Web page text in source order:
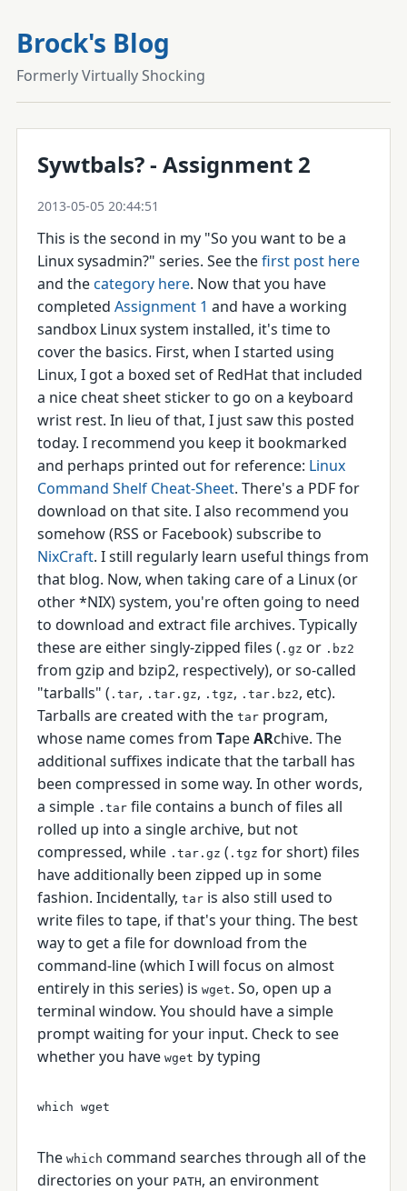
Brock's Blog
Formerly Virtually Shocking
Sywtbals? - Assignment 2
2013-05-05 20:44:51
This is the second in my "So you want to be a
Linux sysadmin?" series. See thefirst post here
and thecategory here. Now that you have
completed Assignment 1 and have a working
sandbox Linux system installed, it's time to
cover the basics. First, when I started using
Linux, I got a boxed set of RedHat that included
a nice cheat sheet sticker to go on a keyboard
wrist rest. In lieu of that, I just saw this posted
today. I recommend you keep it bookmarked
and perhaps printed out for reference: Linux
Command Shelf Cheat-Sheet. There's a PDF for
download on that site. I also recommend you
somehow (RSS or Facebook) subscribe to
NixCraft. I still regularly learn useful things from
that blog. Now, when taking care of a Linux (or
other *NIX) system, you're often going to need
to download and extract file archives. Typically
these are either singly-zipped files ( .gz or .bz2
from gzip and bzip2, respectively), or so-called
"tarballs" ( .tar, .tar.gz, .tgz, .tar.bz2, etc).
Tarballs are created with the tar program,
whose name comes from TapeARchive. The
additional suffixes indicate that the tarball has
been compressed in some way. In other words,
a simple .tar file contains a bunch of files all
rolled up into a single archive, but not
compressed, while .tar.gz ( .tgz for short) files
have additionally been zipped up in some
fashion. Incidentally, tar is also still used to
write files to tape, if that's your thing. The best
way to get a file for download from the
command-line (which I will focus on almost
entirely in this series) is wget. So, open up a
terminal window. You should have a simple
prompt waiting for your input. Check to see
whether you have wget by typing
The which command searches through all of the
directories on your PATH, an environment